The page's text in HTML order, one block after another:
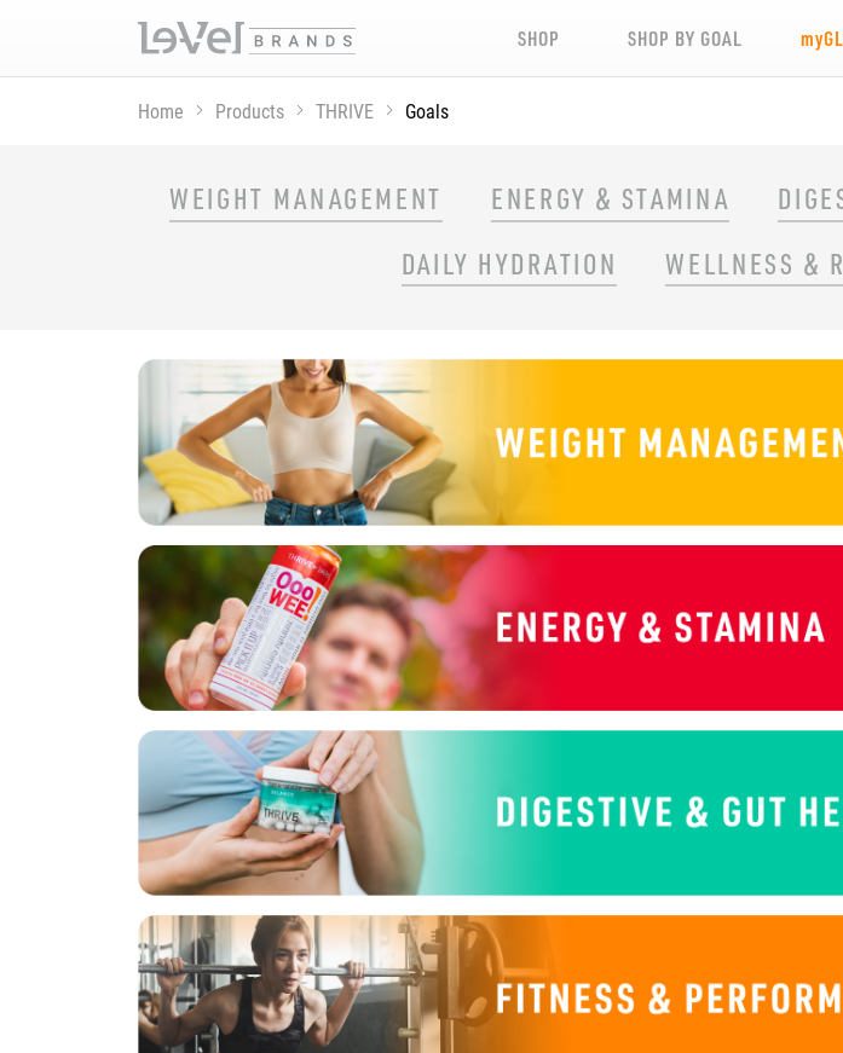
SHOP SHOP BY GOAL my
Home Products THRIVE Goals
WEIGHT MANAGEMENT ENERGY & STAMINA
DAILY HYDRATION
WELLNESS &